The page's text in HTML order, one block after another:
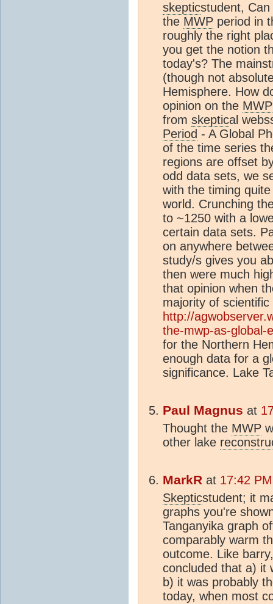
skepticstudent,
the MWP period in
roughly the right
you get the notion
today's? The
(though not
Hemisphere. How
opinion on the MWP
from skeptical
Period - A Global
of the time series
regions are offset
odd data sets, we
with the timing
world. Crunching
to ~1250 with a
certain data sets.
on anywhere
study/s gives you
then were much
that opinion when
majority of
http://
the-mwp-as-global-
for the Northern
enough data for a
significance. Lake
Paul Magnus at
Thought the MWP
other lake
MarkR at 17:42
Skepticstudent; it
graphs you're
Tanganyika graph
comparably warm
outcome. Like
concluded that a) it
b) it was probably
today, when most